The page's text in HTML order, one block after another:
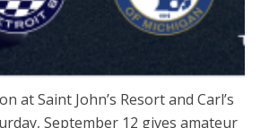
at Saint John’s Resort and Carl’s
September 12 gives amateur